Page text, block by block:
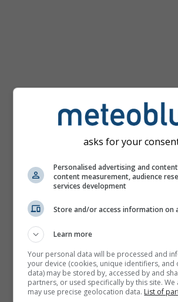
asks for your
Personalised advertising and
content measurement, audience
services development
Store and/or access information on
Learn more
Your personal data will be processed and
your device (cookies, unique identifiers, and
data) may be stored by, accessed by and
partners, or used specifically by this site.
may use precise geolocation data. List of